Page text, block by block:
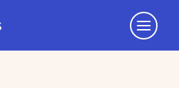
Click
to